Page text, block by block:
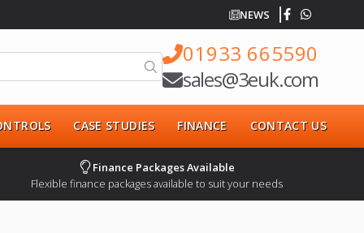
NEWS
01933 665590
sales@3euk.com
CASE STUDIES FINANCE CONTACT US
Finance Packages Available
Flexible finance packages available to suit your needs